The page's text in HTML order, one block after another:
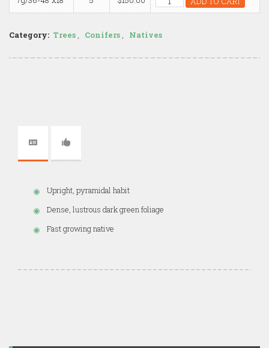
Category: Trees , Conifers , Natives
Upright, pyramidal habit
Dense, lustrous dark green foliage
Fast growing native